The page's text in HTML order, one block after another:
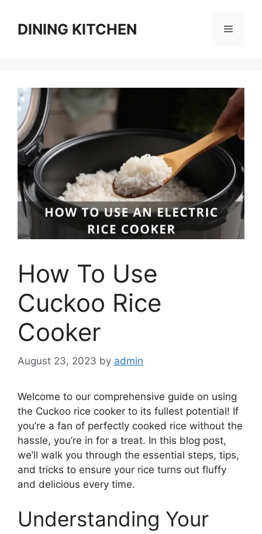
contentDINING KITCHEN Menu
How To Use
Cuckoo Rice
Cooker
August 23, 2023 by admin
Welcome to our comprehensive guide on using
the Cuckoo rice cooker to its fullest potential! If
you’re a fan of perfectly cooked rice without the
hassle, you’re in for a treat. In this blog post,
we’ll walk you through the essential steps, tips,
and tricks to ensure your rice turns out fluffy
and delicious every time.
Understanding Your